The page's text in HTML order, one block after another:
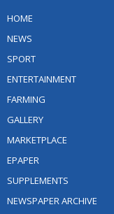
HOME
NEWS
SPORT
ENTERTAINMENT
FARMING
GALLERY
MARKETPLACE
EPAPER
SUPPLEMENTS
NEWSPAPER ARCHIVE